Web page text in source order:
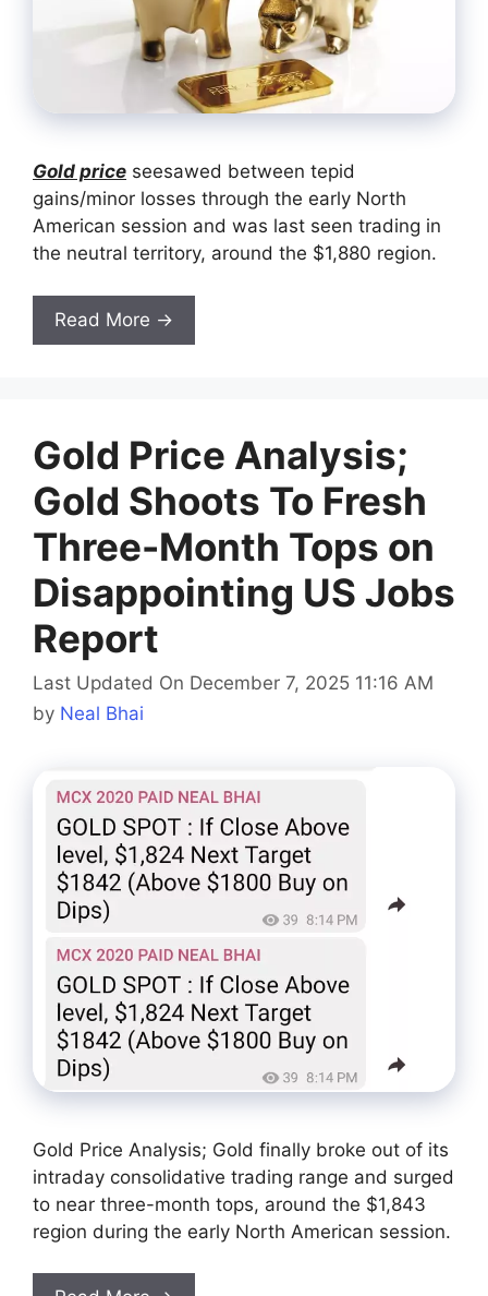
Gold price seesawed between tepid
gains/minor losses through the early North
American session and was last seen trading in
the neutral territory, around the $1,880 region.
Read More →
Gold Price Analysis;
Gold Shoots To Fresh
Three-Month Tops on
Disappointing US Jobs
Report
Last Updated On December 7, 2025 11:16 AM
by Neal Bhai
Gold Price Analysis; Gold finally broke out of its
intraday consolidative trading range and surged
to near three-month tops, around the $1,843
region during the early North American session.